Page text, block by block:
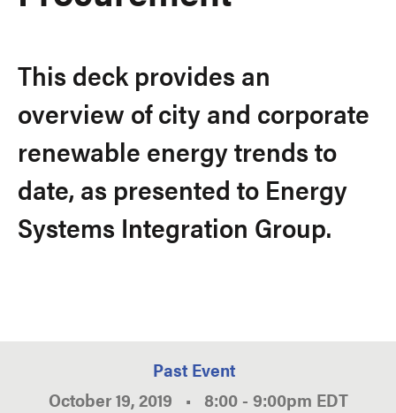
This deck provides an
overview of city and corporate
renewable energy trends to
date, as presented to Energy
Systems Integration Group.
Past Event
October 19, 2019 • 8:00 - 9:00pm EDT